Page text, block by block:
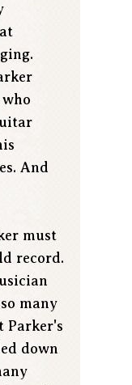
And
must
record.
many
down